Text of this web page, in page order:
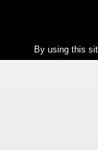
By using this